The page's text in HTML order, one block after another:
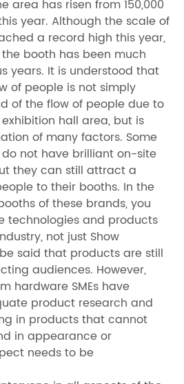
area has risen from 150,000
year. Although the scale of
a record high this year,
booth has been much
years. It is understood that
of people is not simply
of the flow of people due to
hall area, but is
of many factors. Some
not have brilliant on-site
they can still attract a
to their booths. In the
of these brands, you
technologies and products
not just Show
said that products are still
audiences. However,
hardware SMEs have
product research and
in products that cannot
in appearance or
needs to be